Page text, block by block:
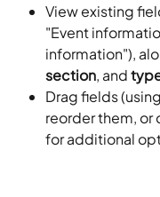
View existing
"Event
information"),
section, and
Drag fields
reorder them, or
for additional